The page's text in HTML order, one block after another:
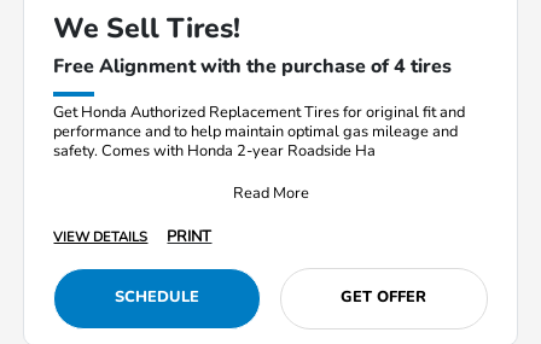
We Sell Tires!
Free Alignment with the purchase of 4 tires
Get Honda Authorized Replacement Tires for original fit and
performance and to help maintain optimal gas mileage and
safety. Comes with Honda 2-year Roadside Ha
Read More
VIEW DETAILS PRINT
SCHEDULE GET OFFER